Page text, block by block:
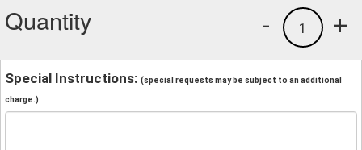
Quantity +
1
-
Special Instructions: (special requests may be subject to an additional
charge.)